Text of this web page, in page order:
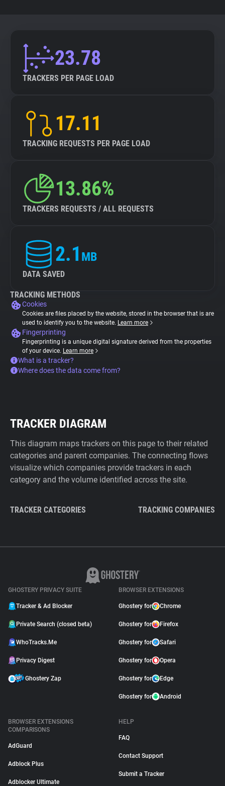
23.78
TRACKERS PER PAGE LOAD
17.11
TRACKING REQUESTS PER PAGE LOAD
13.86%
TRACKERS REQUESTS / ALL REQUESTS
2.1 MB
DATA SAVED
TRACKING METHODS
Cookies
Cookies are files placed by the website, stored in the browser that is are
used to identify you to the website. Learn more
Fingerprinting
Fingerprinting is a unique digital signature derived from the properties
of your device. Learn more
What is a tracker?
Where does the data come from?
TRACKER DIAGRAM
This diagram maps trackers on this page to their related
categories and parent companies. The connecting flows
visualize which companies provide trackers in each
category and the volume identified across the site.
TRACKER CATEGORIES TRACKING COMPANIES
GHOSTERY PRIVACY SUITE
Tracker & Ad Blocker
Private Search (closed beta)
WhoTracks.Me
Privacy Digest
Ghostery Zap
BROWSER EXTENSIONS
Ghostery for Chrome
Ghostery for Firefox
Ghostery for Safari
Ghostery for Opera
Ghostery for Edge
Ghostery for Android
BROWSER EXTENSIONS
COMPARISONS
AdGuard
Adblock Plus
Adblocker Ultimate
HELP
FAQ
Contact Support
Submit a Tracker